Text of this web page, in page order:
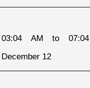
03:04 AM to
December 12